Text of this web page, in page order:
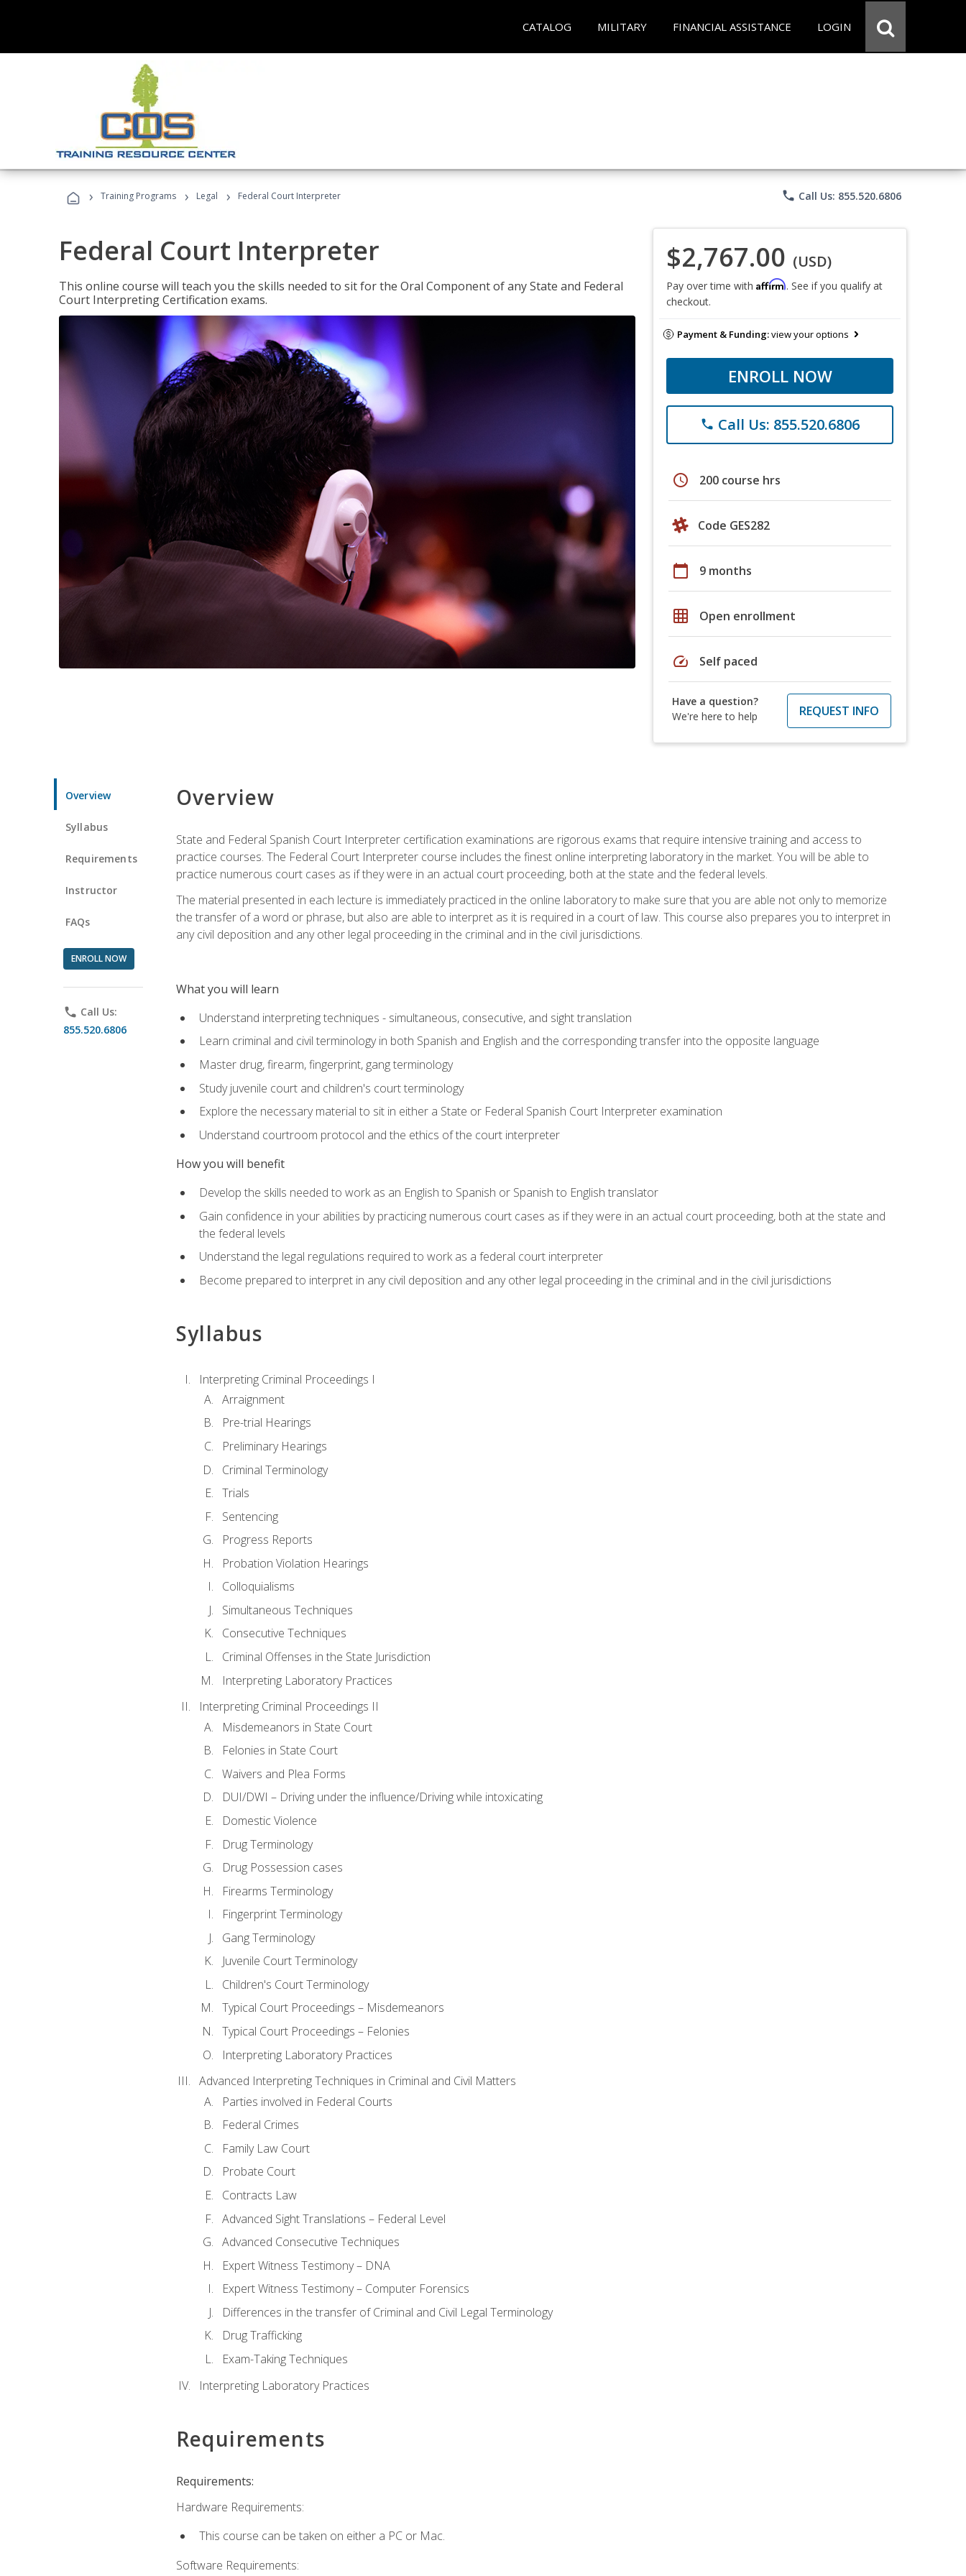
CATALOG MILITARY FINANCIAL ASSISTANCE LOGIN
› Training Programs › Legal › Federal Court Interpreter phone Call Us: 855.520.6806
Federal Court Interpreter
This online course will teach you the skills needed to sit for the Oral Component of any State and Federal
Court Interpreting Certification exams.
$2,767.00 (USD)
Pay over time with Affirm. See if you qualify at
checkout.
Payment & Funding:view your options
ENROLL NOW
phone Call Us: 855.520.6806
schedule 200 course hrs
Code GES282
calendar_today 9 months
grid_on Open enrollment
speed Self paced
Have a question?
We're here to help
REQUEST INFO
Overview
Syllabus
Requirements
Instructor
FAQs
ENROLL NOW
phone Call Us:
855.520.6806
Overview
State and Federal Spanish Court Interpreter certification examinations are rigorous exams that require intensive training and access to
practice courses. The Federal Court Interpreter course includes the finest online interpreting laboratory in the market. You will be able to
practice numerous court cases as if they were in an actual court proceeding, both at the state and the federal levels.
The material presented in each lecture is immediately practiced in the online laboratory to make sure that you are able not only to memorize
the transfer of a word or phrase, but also are able to interpret as it is required in a court of law. This course also prepares you to interpret in
any civil deposition and any other legal proceeding in the criminal and in the civil jurisdictions.
What you will learn
Understand interpreting techniques - simultaneous, consecutive, and sight translation
Learn criminal and civil terminology in both Spanish and English and the corresponding transfer into the opposite language
Master drug, firearm, fingerprint, gang terminology
Study juvenile court and children's court terminology
Explore the necessary material to sit in either a State or Federal Spanish Court Interpreter examination
Understand courtroom protocol and the ethics of the court interpreter
How you will benefit
Develop the skills needed to work as an English to Spanish or Spanish to English translator
Gain confidence in your abilities by practicing numerous court cases as if they were in an actual court proceeding, both at the state and
the federal levels
Understand the legal regulations required to work as a federal court interpreter
Become prepared to interpret in any civil deposition and any other legal proceeding in the criminal and in the civil jurisdictions
Syllabus
Interpreting Criminal Proceedings I
Arraignment
Pre-trial Hearings
Preliminary Hearings
Criminal Terminology
Trials
Sentencing
Progress Reports
Probation Violation Hearings
Colloquialisms
Simultaneous Techniques
Consecutive Techniques
Criminal Offenses in the State Jurisdiction
Interpreting Laboratory Practices
Interpreting Criminal Proceedings II
Misdemeanors in State Court
Felonies in State Court
Waivers and Plea Forms
DUI/DWI – Driving under the influence/Driving while intoxicating
Domestic Violence
Drug Terminology
Drug Possession cases
Firearms Terminology
Fingerprint Terminology
Gang Terminology
Juvenile Court Terminology
Children's Court Terminology
Typical Court Proceedings – Misdemeanors
Typical Court Proceedings – Felonies
Interpreting Laboratory Practices
Advanced Interpreting Techniques in Criminal and Civil Matters
Parties involved in Federal Courts
Federal Crimes
Family Law Court
Probate Court
Contracts Law
Advanced Sight Translations – Federal Level
Advanced Consecutive Techniques
Expert Witness Testimony – DNA
Expert Witness Testimony – Computer Forensics
Differences in the transfer of Criminal and Civil Legal Terminology
Drug Trafficking
Exam-Taking Techniques
Interpreting Laboratory Practices
Requirements
Requirements:
Hardware Requirements:
This course can be taken on either a PC or Mac.
Software Requirements: